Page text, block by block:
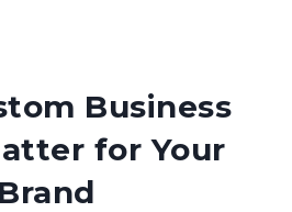
Business
for Your
Brand